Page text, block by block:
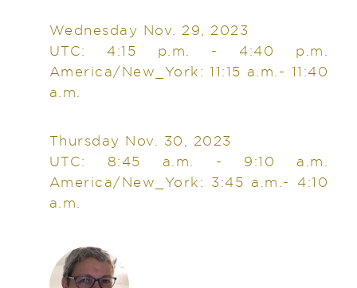
Wednesday Nov. 29, 2023
UTC: 4:15 p.m. - 4:40 p.m.
America/New_York: 11:15 a.m.- 11:40
a.m.
Thursday Nov. 30, 2023
UTC: 8:45 a.m. - 9:10 a.m.
America/New_York: 3:45 a.m.- 4:10
a.m.